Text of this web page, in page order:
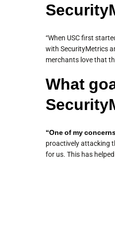
“When USC first
with SecurityMetrics
merchants love that
What
“One of my
proactively attacking
for us. This has